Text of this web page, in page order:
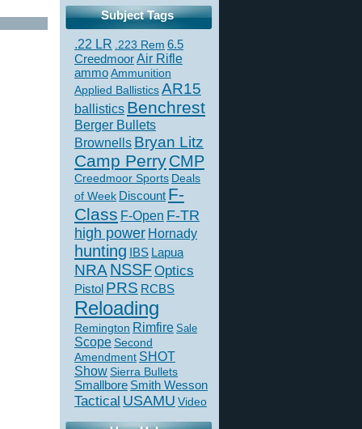
Subject Tags
.22 LR .223 Rem 6.5
CreedmoorAir Rifle
ammoAmmunition
Applied BallisticsAR15
ballistics Benchrest
Berger Bullets
Brownells Bryan Litz
Camp PerryCMP
Creedmoor Sports Deals
of Week Discount F-
Class F-Open F-TR
high power Hornady
hunting IBS Lapua
NRA NSSFOptics
Pistol PRS RCBS
Reloading
Remington Rimfire Sale
Scope Second
Amendment SHOT
ShowSierra Bullets
Smallbore Smith Wesson
Tactical USAMU Video